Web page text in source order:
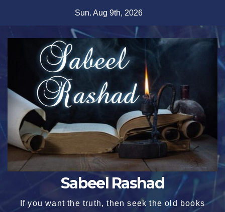
content
Sun. Aug 9th, 2026
Sabeel Rashad
If you want the truth, then seek the old books